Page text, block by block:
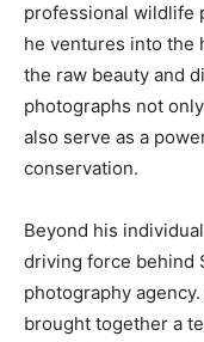
professional wildlife
he ventures into the
the raw beauty and
photographs not
also serve as a
conservation.
Beyond his
driving force behind
photography
brought together a